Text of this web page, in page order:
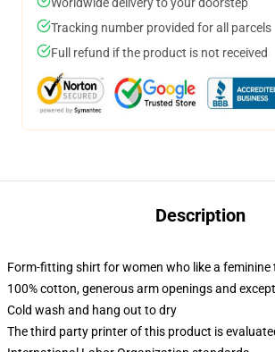
Tracking number provided for all parcels
Full refund if the product is not received
Description
Form-fitting shirt for women who like a feminine
100% cotton, generous arm openings and
Cold wash and hang out to dry
The third party printer of this product is